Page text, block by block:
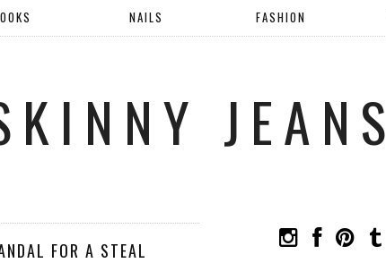
NAILS FASHION
JEANS
FOR A STEAL